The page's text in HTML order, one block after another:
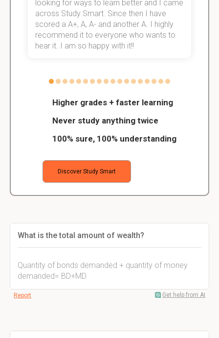
Higher grades + faster learning
Never study anything twice
100% sure, 100% understanding
Discover Study Smart
looking for ways to learn better and I came
across Study Smart. Since then I have
scored a A+, A, A- and another A. I highly
recommend it to everyone who wants to
hear it. I am so happy with it!!
What is the total amount of wealth?
Quantity of bonds demanded + quantity of money
demanded= BD+MD
Report Get help from AI